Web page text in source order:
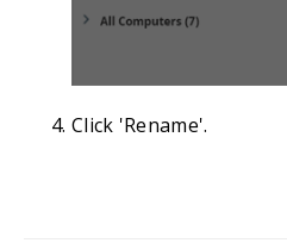
Click 'Rename'.